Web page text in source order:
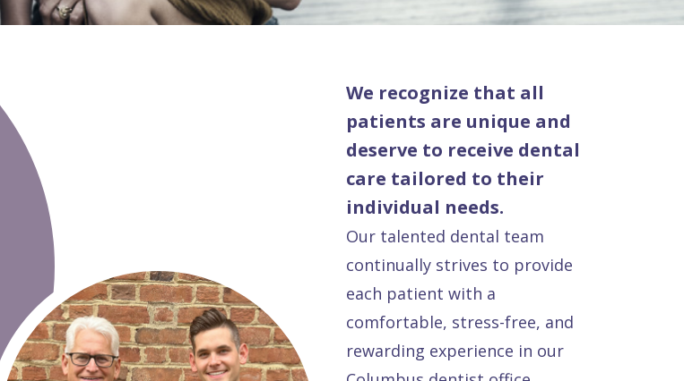
We recognize that all
patients are unique and
deserve to receive dental
care tailored to their
individual needs.
Our talented dental team
continually strives to provide
each patient with a
comfortable, stress-free, and
rewarding experience in our